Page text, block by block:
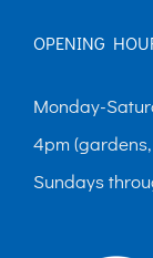
OPENING
Monday-
4pm
Sundays